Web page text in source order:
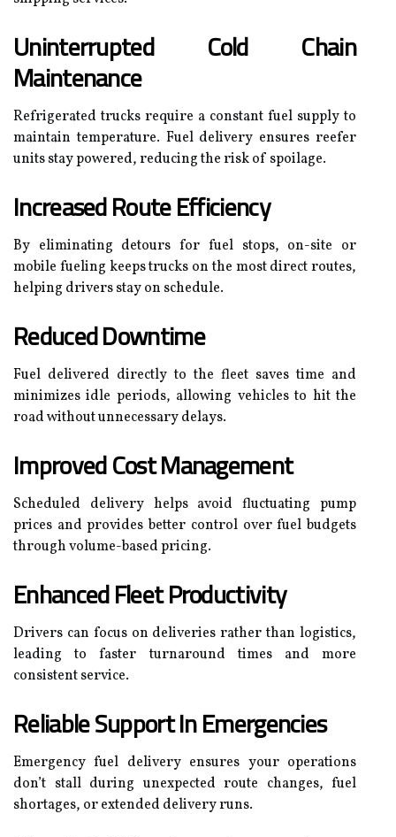
Uninterrupted Cold Chain
Maintenance
Refrigerated trucks require a constant fuel supply to
maintain temperature. Fuel delivery ensures reefer
units stay powered, reducing the risk of spoilage.
Increased Route Efficiency
By eliminating detours for fuel stops, on-site or
mobile fueling keeps trucks on the most direct routes,
helping drivers stay on schedule.
Reduced Downtime
Fuel delivered directly to the fleet saves time and
minimizes idle periods, allowing vehicles to hit the
road without unnecessary delays.
Improved Cost Management
Scheduled delivery helps avoid fluctuating pump
prices and provides better control over fuel budgets
through volume-based pricing.
Enhanced Fleet Productivity
Drivers can focus on deliveries rather than logistics,
leading to faster turnaround times and more
consistent service.
Reliable Support In Emergencies
Emergency fuel delivery ensures your operations
don’t stall during unexpected route changes, fuel
shortages, or extended delivery runs.